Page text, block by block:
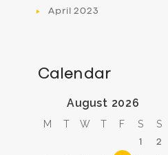
April2023
Calendar
August 2026
M T W T F S S
1 2